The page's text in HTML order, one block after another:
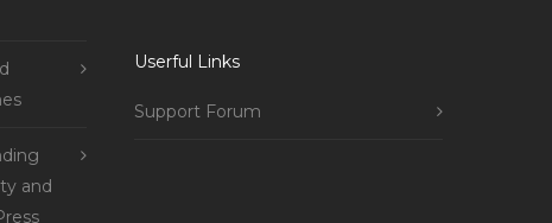
and
Userful Links
Support Forum